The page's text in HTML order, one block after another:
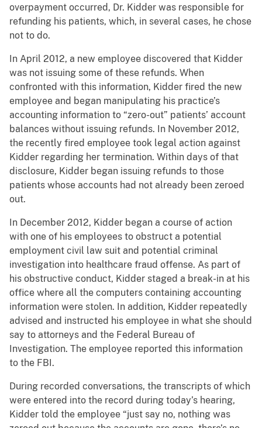
overpayment occurred, Dr. Kidder was responsible for
refunding his patients, which, in several cases, he chose
not to do.
In April 2012, a new employee discovered that Kidder
was not issuing some of these refunds. When
confronted with this information, Kidder fired the new
employee and began manipulating his practice’s
accounting information to “zero-out” patients’ account
balances without issuing refunds. In November 2012,
the recently fired employee took legal action against
Kidder regarding her termination. Within days of that
disclosure, Kidder began issuing refunds to those
patients whose accounts had not already been zeroed
out.
In December 2012, Kidder began a course of action
with one of his employees to obstruct a potential
employment civil law suit and potential criminal
investigation into healthcare fraud offense. As part of
his obstructive conduct, Kidder staged a break-in at his
office where all the computers containing accounting
information were stolen. In addition, Kidder repeatedly
advised and instructed his employee in what she should
say to attorneys and the Federal Bureau of
Investigation. The employee reported this information
to the FBI.
During recorded conversations, the transcripts of which
were entered into the record during today’s hearing,
Kidder told the employee “just say no, nothing was